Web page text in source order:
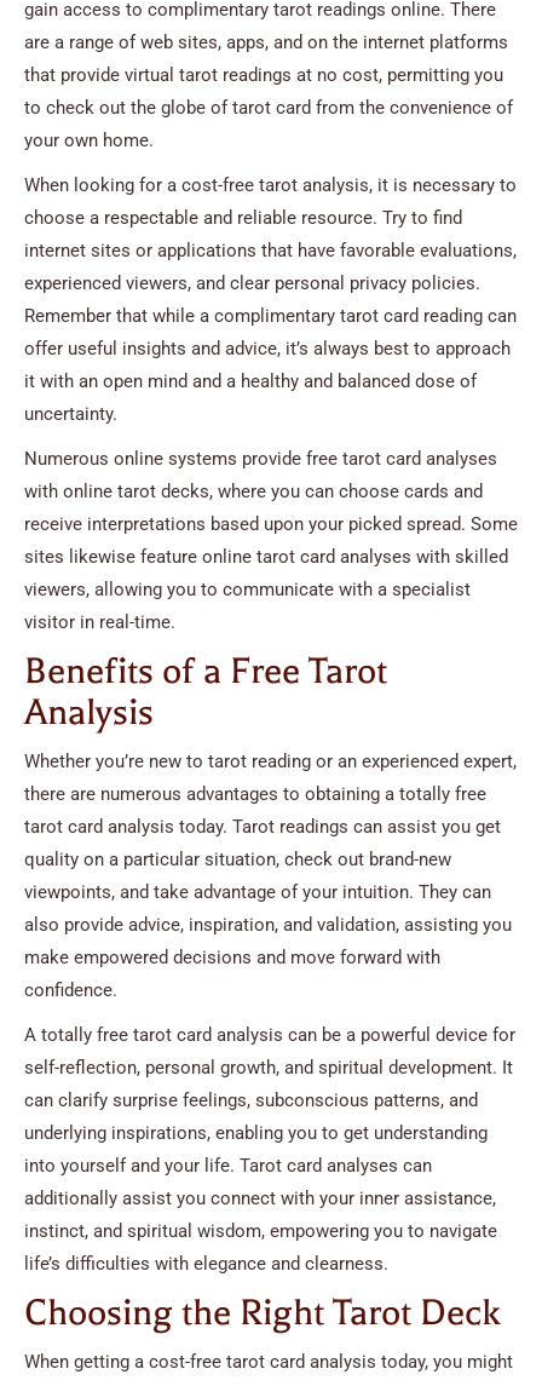
gain access to complimentary tarot readings online. There
are a range of web sites, apps, and on the internet platforms
that provide virtual tarot readings at no cost, permitting you
to check out the globe of tarot card from the convenience of
your own home.
When looking for a cost-free tarot analysis, it is necessary to
choose a respectable and reliable resource. Try to find
internet sites or applications that have favorable evaluations,
experienced viewers, and clear personal privacy policies.
Remember that while a complimentary tarot card reading can
offer useful insights and advice, it’s always best to approach
it with an open mind and a healthy and balanced dose of
uncertainty.
Numerous online systems provide free tarot card analyses
with online tarot decks, where you can choose cards and
receive interpretations based upon your picked spread. Some
sites likewise feature online tarot card analyses with skilled
viewers, allowing you to communicate with a specialist
visitor in real-time.
Benefits of a Free Tarot
Analysis
Whether you’re new to tarot reading or an experienced expert,
there are numerous advantages to obtaining a totally free
tarot card analysis today. Tarot readings can assist you get
quality on a particular situation, check out brand-new
viewpoints, and take advantage of your intuition. They can
also provide advice, inspiration, and validation, assisting you
make empowered decisions and move forward with
confidence.
A totally free tarot card analysis can be a powerful device for
self-reflection, personal growth, and spiritual development. It
can clarify surprise feelings, subconscious patterns, and
underlying inspirations, enabling you to get understanding
into yourself and your life. Tarot card analyses can
additionally assist you connect with your inner assistance,
instinct, and spiritual wisdom, empowering you to navigate
life’s difficulties with elegance and clearness.
Choosing the Right Tarot Deck
When getting a cost-free tarot card analysis today, you might